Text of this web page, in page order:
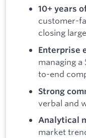
10+ years
customer-
closing
Enterprise
managing
to-end
Strong
verbal and
Analytical
market